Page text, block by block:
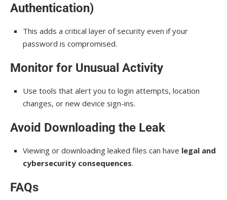
Authentication)
This adds a critical layer of security even if your
password is compromised.
Monitor for Unusual Activity
Use tools that alert you to login attempts, location
changes, or new device sign-ins.
Avoid Downloading the Leak
Viewing or downloading leaked files can have legal and
cybersecurity consequences.
FAQs